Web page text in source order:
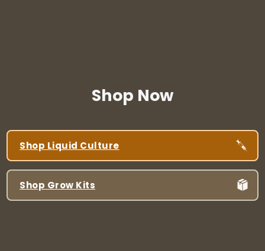
Shop Now
Shop Liquid Culture
Shop Grow Kits